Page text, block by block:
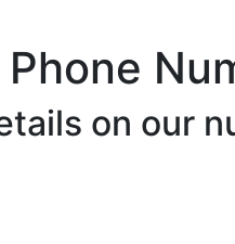
on our